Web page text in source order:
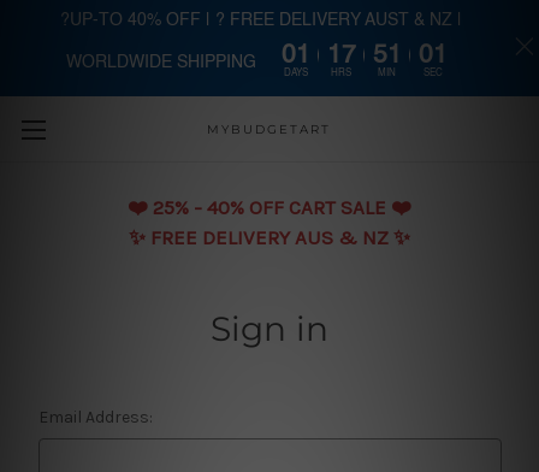
Skip to main content
MYBUDGETART
❤️️ 25% - 40% OFF CART SALE ❤️️
✨ FREE DELIVERY AUS & NZ ✨
Sign in
Email Address:
?UP-TO 40% OFF | ? FREE DELIVERY AUST & NZ |
WORLDWIDE SHIPPING 01
DAYS
17
HRS
51
MIN
01
SEC